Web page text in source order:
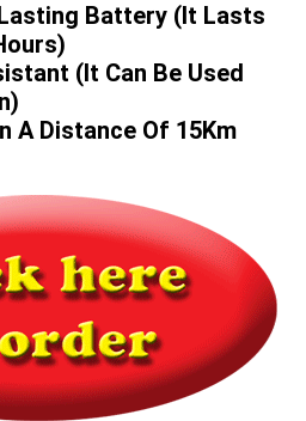
Battery (It Lasts
(It Can Be Used
A Distance Of 15Km